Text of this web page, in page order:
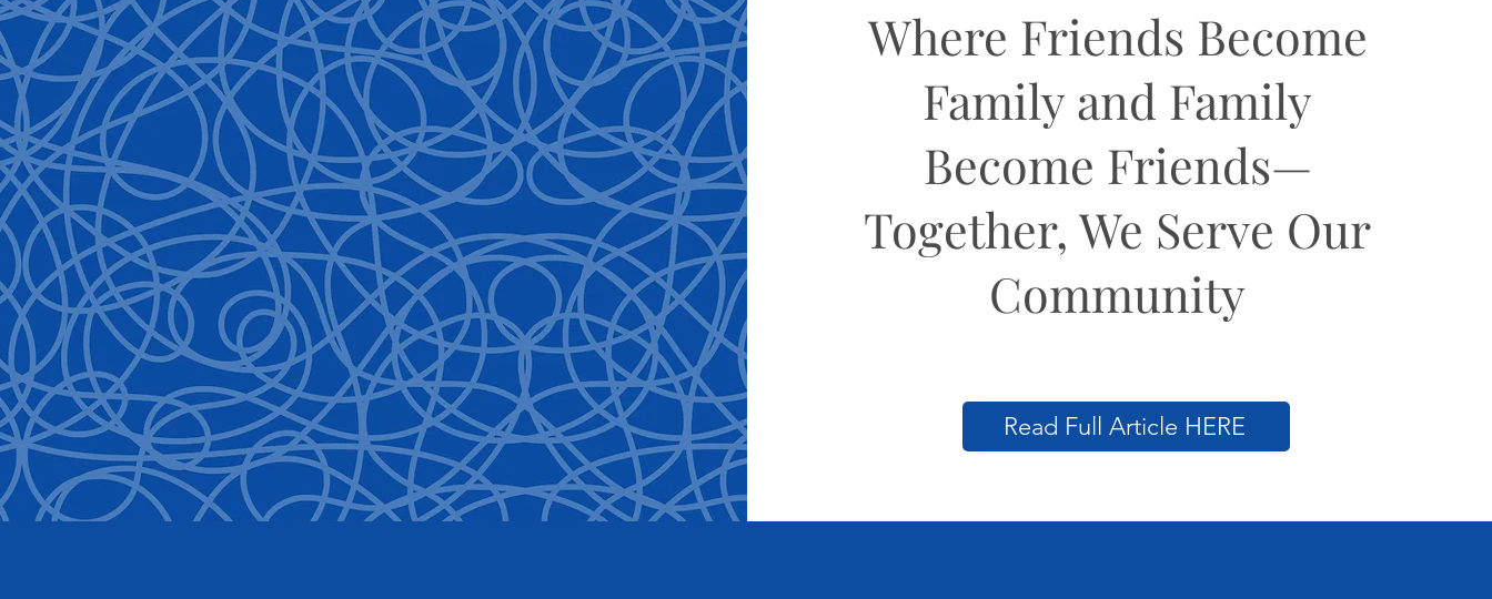
Where Friends Become
Family and Family
Become Friends—
Together, We Serve Our
Community
Read Full Article HERE